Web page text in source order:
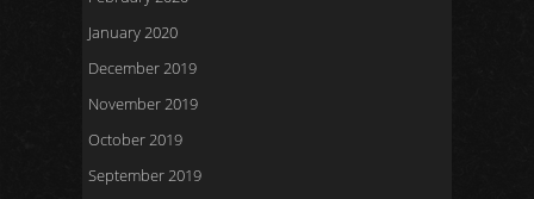
January 2020
December 2019
November 2019
October 2019
September 2019